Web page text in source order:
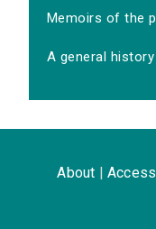
Memoirs of the
A general
About